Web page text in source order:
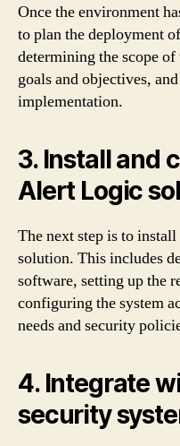
Once the environment
to plan the deployment
determining the scope
goals and objectives,
implementation.
3. Install and
Alert Logic
The next step is to
solution. This includes
software, setting up the
configuring the system
needs and security
4. Integrate
security